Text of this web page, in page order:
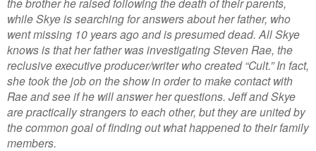
while Skye is searching for answers about her father, who
went missing 10 years ago and is presumed dead. All Skye
knows is that her father was investigating Steven Rae, the
reclusive executive producer/writer who created “Cult.” In fact,
she took the job on the show in order to make contact with
Rae and see if he will answer her questions. Jeff and Skye
are practically strangers to each other, but they are united by
the common goal of finding out what happened to their family
members.